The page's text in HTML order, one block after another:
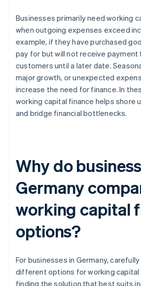
Businesses primarily need working
when outgoing expenses exceed
example, if they have purchased
pay for but will not receive payment
customers until a later date.
major growth, or unexpected
increase the need for finance. In
working capital finance helps shore
and bridge financial bottlenecks.
Why do
Germany
working capital
options?
For businesses in Germany,
different options for working capital
finding the solution that best suits